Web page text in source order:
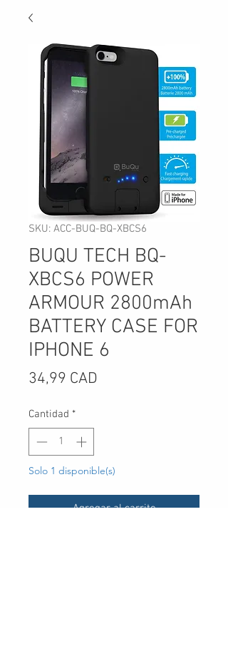
SKU: ACC-BUQ-BQ-XBCS6
BUQU TECH BQ-
XBCS6 POWER
ARMOUR 2800mAh
BATTERY CASE FOR
IPHONE 6
34,99 CAD
Cantidad *
Solo 1 disponible(s)
Agregar al carrito